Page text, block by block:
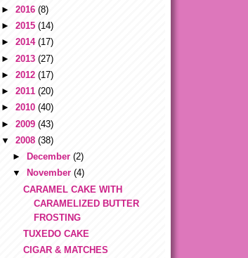
► 2016 (8)
► 2015 (14)
► 2014 (17)
► 2013 (27)
► 2012 (17)
► 2011 (20)
► 2010 (40)
► 2009 (43)
▼ 2008 (38)
►
December (2)
▼
November (4)
CARAMEL CAKE WITH
CARAMELIZED BUTTER
FROSTING
TUXEDO CAKE
CIGAR & MATCHES